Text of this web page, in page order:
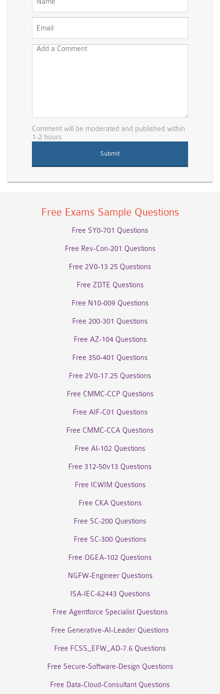
Comment will be moderated and published within
1-2 hours
Free Exams Sample Questions
Free SY0-701 Questions
Free Rev-Con-201 Questions
Free 2V0-13.25 Questions
Free ZDTE Questions
Free N10-009 Questions
Free 200-301 Questions
Free AZ-104 Questions
Free 350-401 Questions
Free 2V0-17.25 Questions
Free CMMC-CCP Questions
Free AIF-C01 Questions
Free CMMC-CCA Questions
Free AI-102 Questions
Free 312-50v13 Questions
Free ICWIM Questions
Free CKA Questions
Free SC-200 Questions
Free SC-300 Questions
Free OGEA-102 Questions
NGFW-Engineer Questions
ISA-IEC-62443 Questions
Free Agentforce Specialist Questions
Free Generative-AI-Leader Questions
Free FCSS_EFW_AD-7.6 Questions
Free Secure-Software-Design Questions
Free Data-Cloud-Consultant Questions